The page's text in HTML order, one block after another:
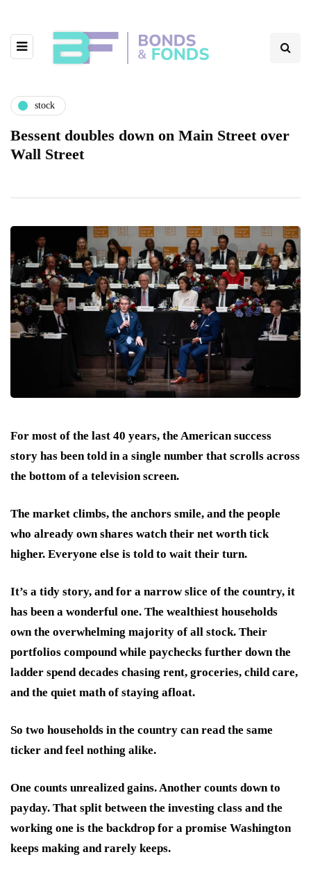
stock
Bessent doubles down on Main Street over
Wall Street
For most of the last 40 years, the American success
story has been told in a single number that scrolls across
the bottom of a television screen.
The market climbs, the anchors smile, and the people
who already own shares watch their net worth tick
higher. Everyone else is told to wait their turn.
It’s a tidy story, and for a narrow slice of the country, it
has been a wonderful one. The wealthiest households
own the overwhelming majority of all stock. Their
portfolios compound while paychecks further down the
ladder spend decades chasing rent, groceries, child care,
and the quiet math of staying afloat.
So two households in the country can read the same
ticker and feel nothing alike.
One counts unrealized gains. Another counts down to
payday. That split between the investing class and the
working one is the backdrop for a promise Washington
keeps making and rarely keeps.